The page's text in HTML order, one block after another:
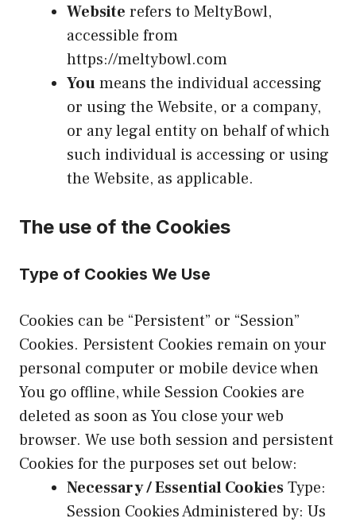
Website refers to MeltyBowl,
accessible from
https://meltybowl.com
Youmeans the individual accessing
or using the Website, or a company,
or any legal entity on behalf of which
such individual is accessing or using
the Website, as applicable.
The use of the Cookies
Type of Cookies We Use
Cookies can be “Persistent” or “Session”
Cookies. Persistent Cookies remain on your
personal computer or mobile device when
You go offline, while Session Cookies are
deleted as soon as You close your web
browser. We use both session and persistent
Cookies for the purposes set out below:
Necessary / Essential CookiesType:
Session Cookies Administered by: Us